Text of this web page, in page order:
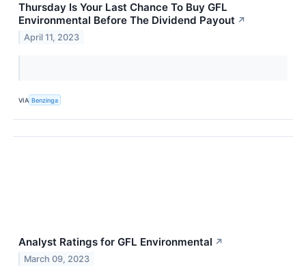
Thursday Is Your Last Chance To Buy GFL
Environmental Before The Dividend Payout ↗
April 11, 2023
VIA Benzinga
Analyst Ratings for GFL Environmental ↗
March 09, 2023